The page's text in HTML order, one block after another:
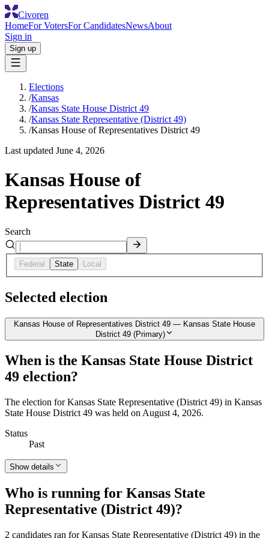
Civoren
HomeFor VotersFor CandidatesNewsAbout
Sign in
Sign up
Elections
/Kansas
/Kansas State House District 49
/Kansas State Representative (District 49)
/Kansas House of Representatives District 49
Last updated June 4, 2026
Kansas House of
Representatives District 49
Search
Federal State Local
Selected election
Kansas House of Representatives District 49 — Kansas State House
District 49 (Primary)
When is the Kansas State House District
49 election?
The election for Kansas State Representative (District 49) in Kansas
State House District 49 was held on August 4, 2026.
Status
Past
Show details
Who is running for Kansas State
Representative (District 49)?
2 candidates ran for Kansas State Representative (District 49) in the